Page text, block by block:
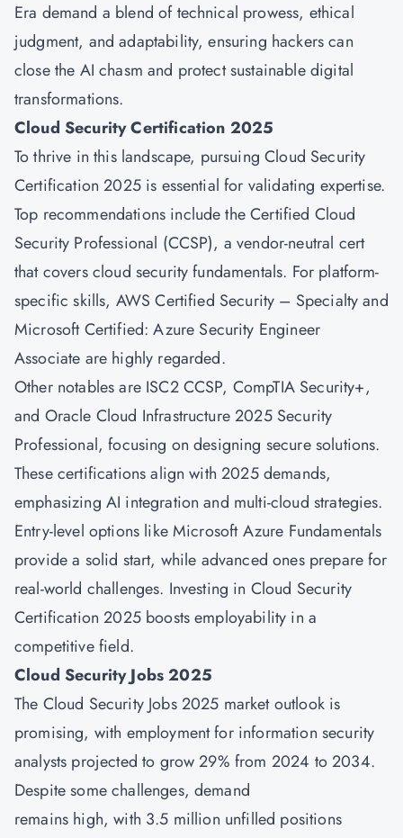
Era demand a blend of technical prowess, ethical
judgment, and adaptability, ensuring hackers can
close the AI chasm and protect sustainable digital
transformations.
Cloud Security Certification 2025
To thrive in this landscape, pursuing Cloud Security
Certification 2025 is essential for validating expertise.
Top recommendations include theCertified Cloud
Security Professional (CCSP), a vendor-neutral cert
that covers cloud security fundamentals. For platform-
specific skills, AWS Certified Security – Specialty and
Microsoft Certified:Azure Security Engineer
Associate are highly regarded.
Other notables are ISC2 CCSP, CompTIA Security+,
and Oracle Cloud Infrastructure 2025 Security
Professional, focusing on designing secure solutions.
These certifications align with 2025 demands,
emphasizing AI integration and multi-cloud strategies.
Entry-level options like Microsoft Azure Fundamentals
provide a solid start, while advanced ones prepare for
real-world challenges. Investing in Cloud Security
Certification 2025 boosts employability in a
competitive field.
Cloud Security Jobs 2025
The Cloud Security Jobs 2025 market outlook is
promising, with employment for information security
analysts projected to grow 29% from 2024 to 2034.
Despite some challenges, demand
remains high, with 3.5 million unfilled positions